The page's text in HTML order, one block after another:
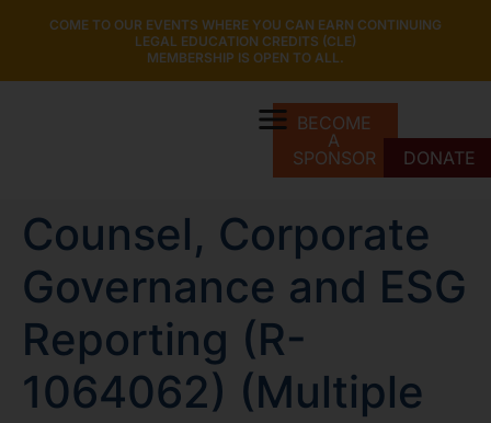
COME TO OUR EVENTS WHERE YOU CAN EARN CONTINUING
LEGAL EDUCATION CREDITS (CLE)
MEMBERSHIP IS OPEN TO ALL.
BECOME
A
SPONSOR
DONATE
Counsel, Corporate
Governance and ESG
Reporting (R-
1064062) (Multiple